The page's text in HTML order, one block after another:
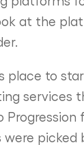
at the
place to
services
picked